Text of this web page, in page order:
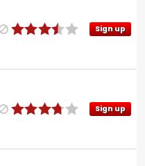
Sign up
Sign up